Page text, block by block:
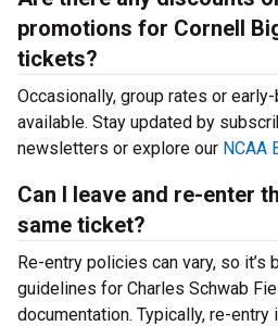
promotions for Cornell
tickets?
Occasionally, group rates or
available. Stay updated by
newsletters or explore our NCAA
Can I leave and re-enter
same ticket?
Re-entry policies can vary, so it’s
guidelines for Charles Schwab
documentation. Typically, re-